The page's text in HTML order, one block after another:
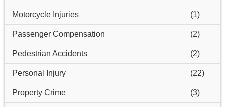
Motorcycle Injuries (1)
Passenger Compensation (2)
Pedestrian Accidents (2)
Personal Injury (22)
Property Crime (3)